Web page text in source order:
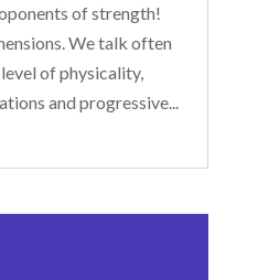
of strength!
We talk often
of physicality,
and progressive...